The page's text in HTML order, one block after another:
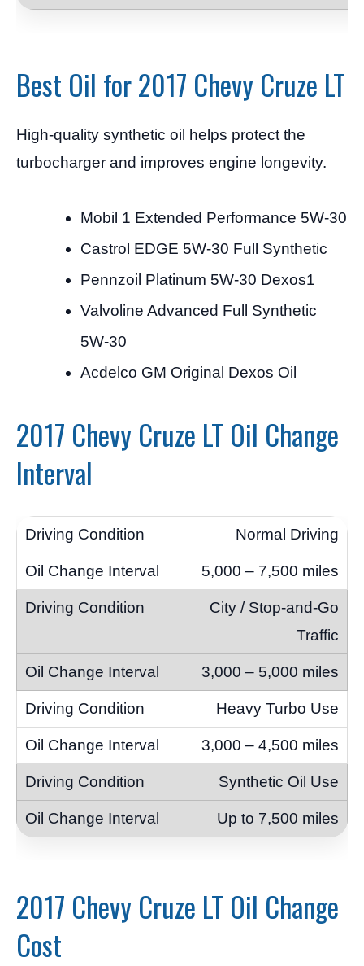
Best Oil for 2017 Chevy Cruze LT
High-quality synthetic oil helps protect the
turbocharger and improves engine longevity.
Mobil 1 Extended Performance 5W-30
Castrol EDGE 5W-30 Full Synthetic
Pennzoil Platinum 5W-30 Dexos1
Valvoline Advanced Full Synthetic
5W-30
Acdelco GM Original Dexos Oil
2017 Chevy Cruze LT Oil Change
Interval
Normal Driving
5,000 – 7,500 miles
City / Stop-and-Go
Traffic
3,000 – 5,000 miles
Heavy Turbo Use
3,000 – 4,500 miles
Synthetic Oil Use
Up to 7,500 miles
2017 Chevy Cruze LT Oil Change
Cost